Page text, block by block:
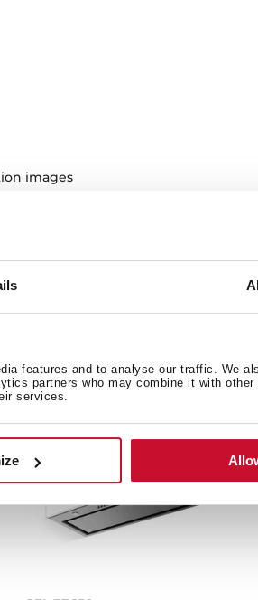
features and to analyse our traffic. We
partners who may combine it with
services.
images